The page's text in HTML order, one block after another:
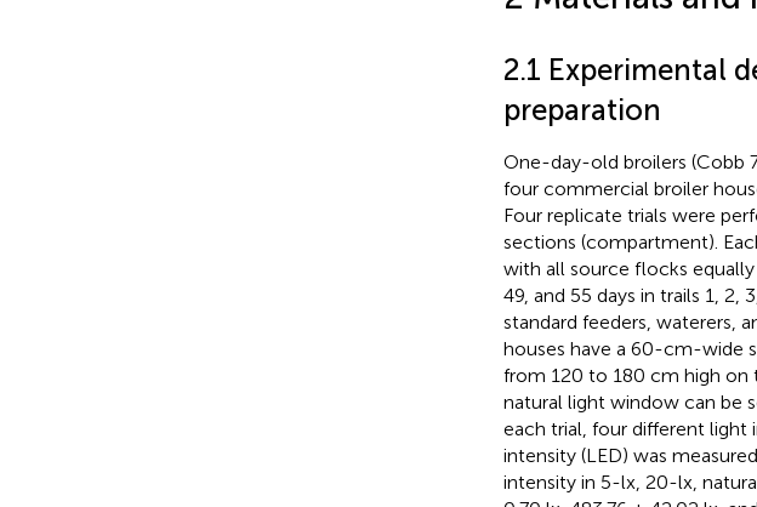
2.1 Experimental
preparation
One-day-old broilers (Cobb
four commercial broiler
Four replicate trials were
sections (compartment).
with all source flocks equally
49, and 55 days in trails 1, 2,
standard feeders, waterers,
houses have a 60-cm-wide
from 120 to 180 cm high on
natural light window can be
each trial, four different light
intensity (LED) was
intensity in 5-lx, 20-lx,